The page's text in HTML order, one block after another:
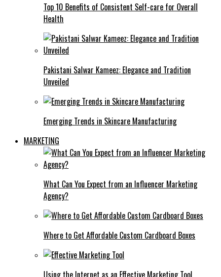
Top 10 Benefits of Consistent Self-care for Overall
Health
Pakistani Salwar Kameez: Elegance and Tradition
Unveiled
Emerging Trends in Skincare Manufacturing
MARKETING
What Can You Expect from an Influencer Marketing
Agency?
Where to Get Affordable Custom Cardboard Boxes
Using the Internet as an Effective Marketing Tool